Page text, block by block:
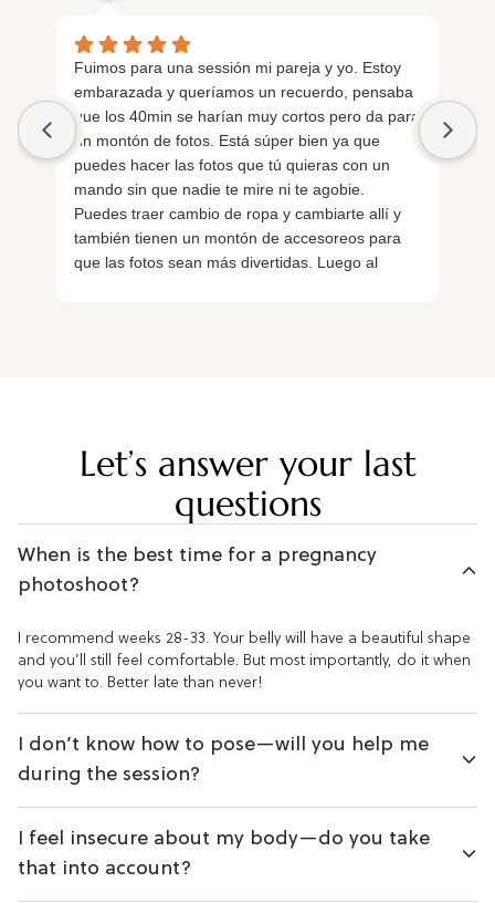
Fuimos para una sessión mi pareja y yo. Estoy
embarazada y queríamos un recuerdo, pensaba
que los 40min se harían muy cortos pero da para
un montón de fotos. Está súper bien ya que
puedes hacer las fotos que tú quieras con un
mando sin que nadie te mire ni te agobie.
Puedes traer cambio de ropa y cambiarte allí y
también tienen un montón de accesoreos para
que las fotos sean más divertidas. Luego al
Let’s answer your last
questions
When is the best time for a pregnancy
photoshoot?
I recommend weeks 28-33. Your belly will have a beautiful shape
and you’ll still feel comfortable. But most importantly, do it when
you want to. Better late than never!
I don’t know how to pose—will you help me
during the session?
I feel insecure about my body—do you take
that into account?